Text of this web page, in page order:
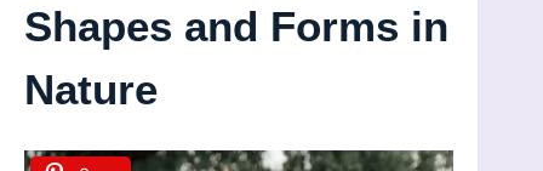
Shapes and Forms in
Nature